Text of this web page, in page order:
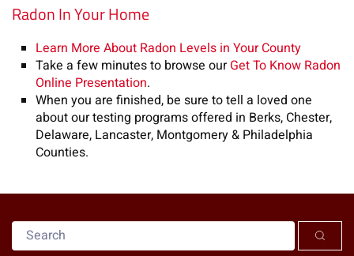
Radon In Your Home
Learn More About Radon Levels in Your County
Take a few minutes to browse our Get To Know Radon
Online Presentation.
When you are finished, be sure to tell a loved one
about our testing programs offered in Berks, Chester,
Delaware, Lancaster, Montgomery & Philadelphia
Counties.